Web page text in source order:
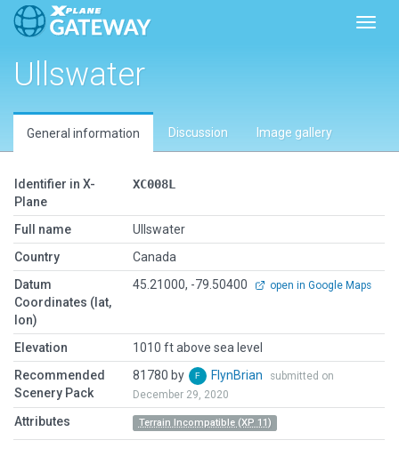
Ullswater
General information Discussion Image gallery
Identifier in X-
Plane
XC008L
Full name
Ullswater
Country
Canada
Datum
Coordinates (lat,
lon)
45.21000, -79.50400 open in Google Maps
Elevation
1010 ft above sea level
Recommended
Scenery Pack
81780 by FlynBrian
submitted on
December 29, 2020
Attributes Terrain Incompatible (XP 11)